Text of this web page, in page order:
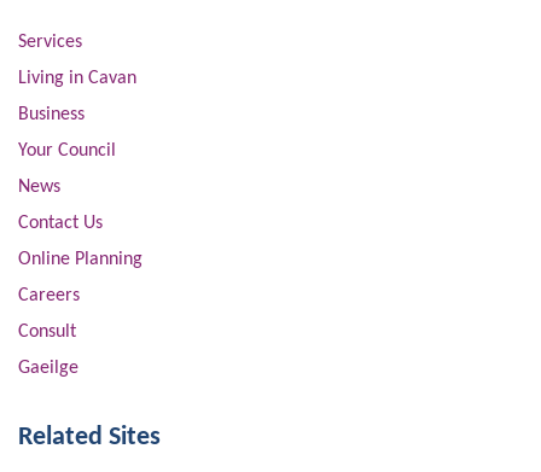
Services
Living in Cavan
Business
Your Council
News
Contact Us
Online Planning
Careers
Consult
Gaeilge
Related Sites